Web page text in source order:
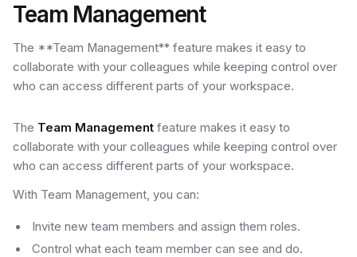
Team Management
The **Team Management** feature makes it easy to
collaborate with your colleagues while keeping control over
who can access different parts of your workspace.
The Team Management feature makes it easy to
collaborate with your colleagues while keeping control over
who can access different parts of your workspace.
With Team Management, you can:
Invite new team members and assign them roles.
Control what each team member can see and do.